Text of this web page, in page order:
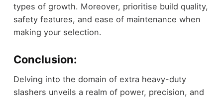
types of growth. Moreover, prioritise build quality,
safety features, and ease of maintenance when
making your selection.
Conclusion:
Delving into the domain of extra heavy-duty
slashers unveils a realm of power, precision, and